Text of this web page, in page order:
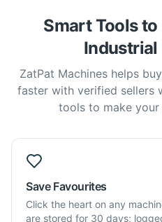
Smart Tools
Industrial
ZatPat Machines helps
faster with verified sellers
tools to make
Save Favourites
Click the heart on any
are stored for 30 days;